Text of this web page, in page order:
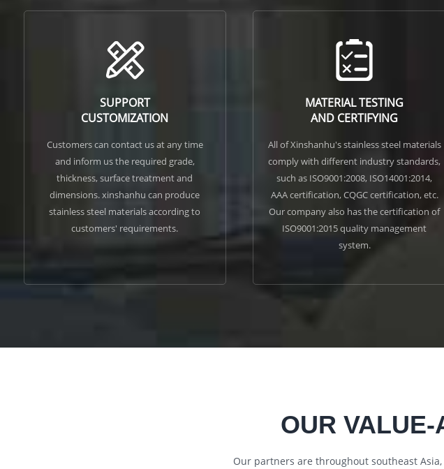
SUPPORT
CUSTOMIZATION
Customers can contact us at any time
and inform us the required grade,
thickness, surface treatment and
dimensions. xinshanhu can produce
stainless steel materials according to
customers' requirements.
MATERIAL TESTING
AND CERTIFYING
All of Xinshanhu's stainless steel materials
comply with different industry standards,
such as ISO9001:2008, ISO14001:2014,
AAA certification, CQGC certification, etc.
Our company also has the certification of
ISO9001:2015 quality management
system.
OUR VALUE-
Our partners are throughout southeast